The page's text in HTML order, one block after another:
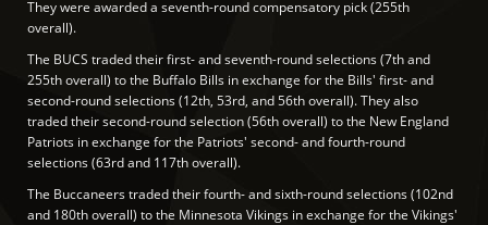
They were awarded a seventh-round compensatory pick (255th
overall).
The BUCS traded their first- and seventh-round selections (7th and
255th overall) to the Buffalo Bills in exchange for the Bills' first- and
second-round selections (12th, 53rd, and 56th overall). They also
traded their second-round selection (56th overall) to the New England
Patriots in exchange for the Patriots' second- and fourth-round
selections (63rd and 117th overall).
The Buccaneers traded their fourth- and sixth-round selections (102nd
and 180th overall) to the Minnesota Vikings in exchange for the Vikings'